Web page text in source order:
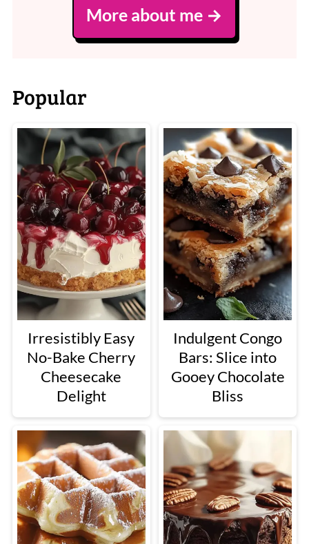
More about me
Popular
Irresistibly Easy
No-Bake Cherry
Cheesecake
Delight
Indulgent Congo
Bars: Slice into
Gooey Chocolate
Bliss